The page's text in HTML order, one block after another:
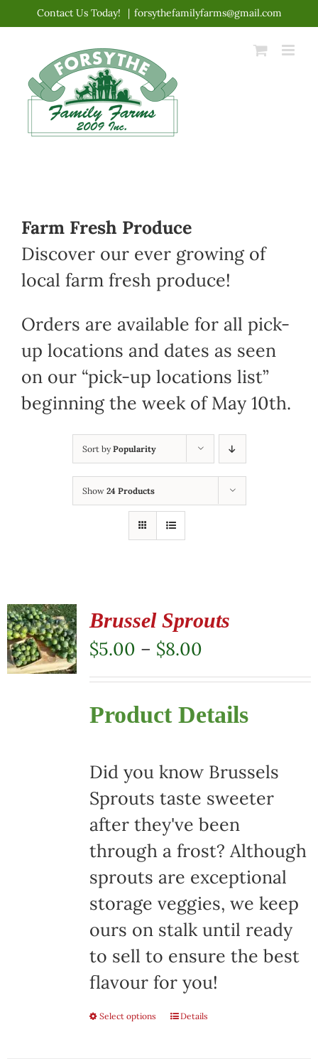
content
Contact Us Today! | forsythefamilyfarms@gmail.com
Farm Fresh Produce
Discover our ever growing of
local farm fresh produce!
Orders are available for all pick-
up locations and dates as seen
on our “pick-up locations list”
beginning the week of May 10th.
Sort byPopularity
Show 24 Products
Brussel Sprouts
$5.00 – $8.00Price
range:
$5.00
through
Product Details
Did you know Brussels
Sprouts taste sweeter
after they've been
through a frost? Although
sprouts are exceptional
storage veggies, we keep
ours on stalk until ready
to sell to ensure the best
flavour for you!
Select options
This
Details